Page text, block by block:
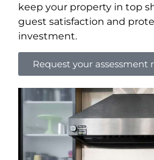
keep your property in top
guest satisfaction and
investment.
Request your assessment